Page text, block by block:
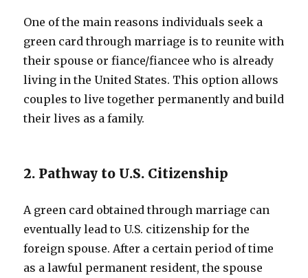
One of the main reasons individuals seek a
green card through marriage is to reunite with
their spouse or fiance/fiancee who is already
living in the United States. This option allows
couples to live together permanently and build
their lives as a family.
2. Pathway to U.S. Citizenship
A green card obtained through marriage can
eventually lead to U.S. citizenship for the
foreign spouse. After a certain period of time
as a lawful permanent resident, the spouse